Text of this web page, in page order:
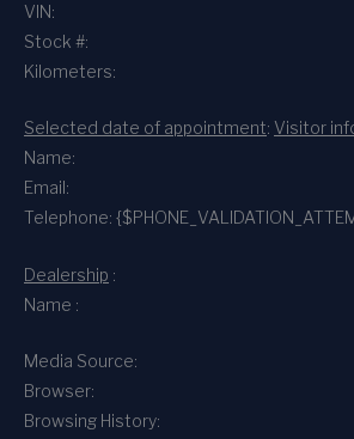
VIN:
Stock #:
Kilometers:
Selected date of appointment: Visitor
Name:
Email:
Telephone:
Dealership :
Name :
Media Source:
Browser:
Browsing History: